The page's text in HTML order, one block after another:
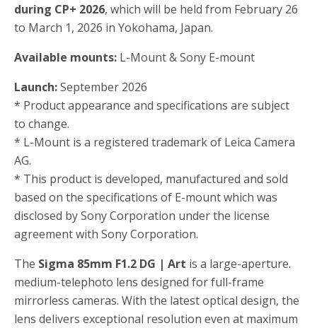
during CP+ 2026, which will be held from February 26
to March 1, 2026 in Yokohama, Japan.
Available mounts: L-Mount & Sony E-mount
Launch:September 2026
* Product appearance and specifications are subject
to change.
* L-Mount is a registered trademark of Leica Camera
AG.
* This product is developed, manufactured and sold
based on the specifications of E-mount which was
disclosed by Sony Corporation under the license
agreement with Sony Corporation.
The Sigma 85mm F1.2 DG | Art is a large-aperture.
medium-telephoto lens designed for full-frame
mirrorless cameras. With the latest optical design, the
lens delivers exceptional resolution even at maximum